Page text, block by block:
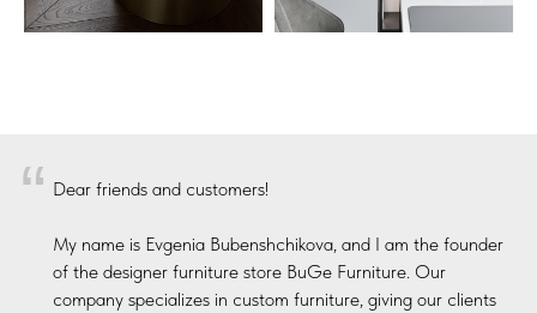
“ Dear friends and customers!
My name is Evgenia Bubenshchikova, and I am the founder
of the designer furniture store BuGe Furniture. Our
company specializes in custom furniture, giving our clients